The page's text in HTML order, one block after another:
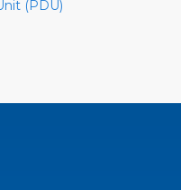
(PDU)